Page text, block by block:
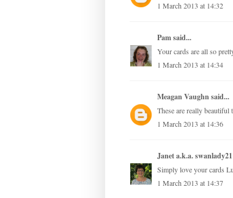
1 March 2013 at 14:32
Pamsaid...
Your cards are all so
1 March 2013 at 14:34
Meagan Vaughnsaid...
These are really
1 March 2013 at 14:36
Janet a.k.a. swanlady21
Simply love your cards
1 March 2013 at 14:37